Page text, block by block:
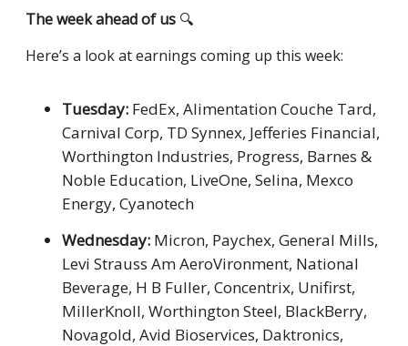
The week ahead of us 🔍
Here’s a look at earnings coming up this week:
Tuesday: FedEx, Alimentation Couche Tard,
Carnival Corp, TD Synnex, Jefferies Financial,
Worthington Industries, Progress, Barnes &
Noble Education, LiveOne, Selina, Mexco
Energy, Cyanotech
Wednesday: Micron, Paychex, General Mills,
Levi Strauss Am AeroVironment, National
Beverage, H B Fuller, Concentrix, Unifirst,
MillerKnoll, Worthington Steel, BlackBerry,
Novagold, Avid Bioservices, Daktronics,